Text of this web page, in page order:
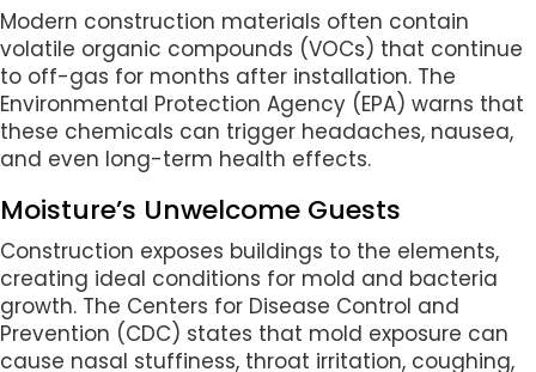
Modern construction materials often contain
volatile organic compounds (VOCs) that continue
to off-gas for months after installation. The
Environmental Protection Agency (EPA) warns that
these chemicals can trigger headaches, nausea,
and even long-term health effects.
Moisture’s Unwelcome Guests
Construction exposes buildings to the elements,
creating ideal conditions for mold and bacteria
growth. The Centers for Disease Control and
Prevention (CDC) states that mold exposure can
cause nasal stuffiness, throat irritation, coughing,